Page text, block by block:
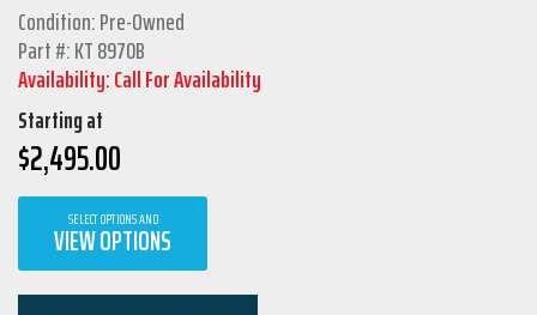
Condition: Pre-Owned
Part #: KT 8970B
Availability: Call For Availability
Starting at
$2,495.00
SELECT OPTIONS AND
VIEW OPTIONS